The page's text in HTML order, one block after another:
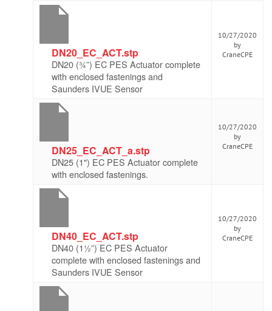
DN20_EC_ACT.stp
DN20 (¾”) EC PES Actuator complete
with enclosed fastenings and
Saunders IVUE Sensor
10/27/2020
by
CraneCPE
DN25_EC_ACT_a.stp
DN25 (1") EC PES Actuator complete
with enclosed fastenings.
10/27/2020
by
CraneCPE
DN40_EC_ACT.stp
DN40 (1½”) EC PES Actuator
complete with enclosed fastenings and
Saunders IVUE Sensor
10/27/2020
by
CraneCPE